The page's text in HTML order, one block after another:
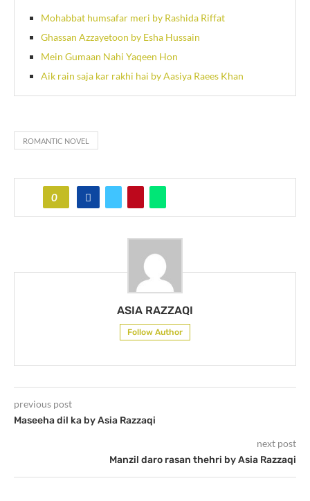
Mohabbat humsafar meri by Rashida Riffat
Ghassan Azzayetoon by Esha Hussain
Mein Gumaan Nahi Yaqeen Hon
Aik rain saja kar rakhi hai by Aasiya Raees Khan
ROMANTIC NOVEL
0
ASIA RAZZAQI
Follow Author
previous post
Maseeha dil ka by Asia Razzaqi
next post
Manzil daro rasan thehri by Asia Razzaqi